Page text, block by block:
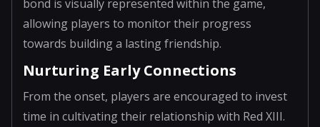
bond is visually represented within the game,
allowing players to monitor their progress
towards building a lasting friendship.
Nurturing Early Connections
From the onset, players are encouraged to invest
time in cultivating their relationship with Red XIII.